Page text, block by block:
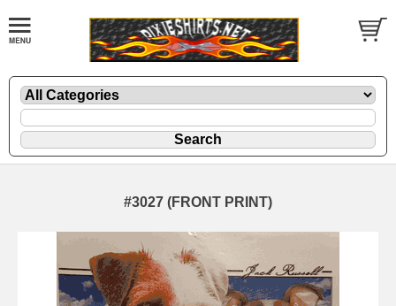
#3027 (FRONT PRINT)